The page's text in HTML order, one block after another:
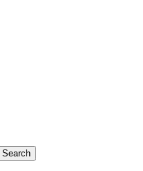
Search